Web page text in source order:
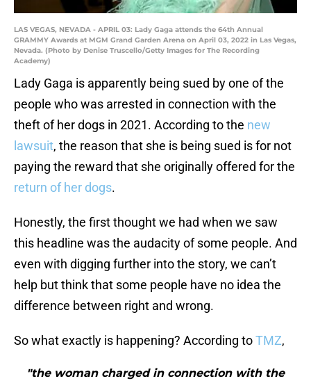
LAS VEGAS, NEVADA - APRIL 03: Lady Gaga attends the 64th Annual
GRAMMY Awards at MGM Grand Garden Arena on April 03, 2022 in Las Vegas,
Nevada. (Photo by Denise Truscello/Getty Images for The Recording
Academy)
Lady Gaga is apparently being sued by one of the
people who was arrested in connection with the
theft of her dogs in 2021. According to the new
lawsuit, the reason that she is being sued is for not
paying the reward that she originally offered for the
return of her dogs.
Honestly, the first thought we had when we saw
this headline was the audacity of some people. And
even with digging further into the story, we can’t
help but think that some people have no idea the
difference between right and wrong.
So what exactly is happening? According toTMZ,
"the woman charged in connection with the